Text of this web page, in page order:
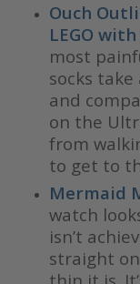
Ouch
LEGO
most
socks
and
on the
from
to get to
Mermaid
watch
isn’t
straight